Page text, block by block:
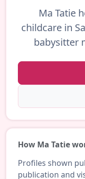
Ma Tatie
childcare in
babysitter
How Ma Tatie
Profiles shown
publication and